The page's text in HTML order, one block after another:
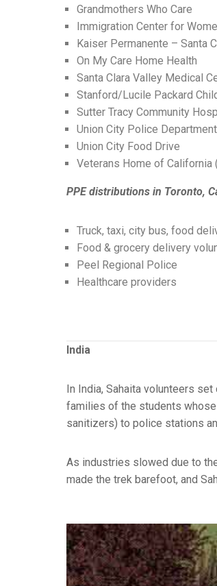
Grandmothers Who Care
Immigration Center for
Kaiser Permanente – Santa
On My Care Home Health
Santa Clara Valley Medical
Stanford/Lucile Packard
Sutter Tracy Community
Union City Police Department
Union City Food Drive
Veterans Home of California
PPE distributions in Toronto,
Truck, taxi, city bus, food
Food & grocery delivery
Peel Regional Police
Healthcare providers
India
In India, Sahaita volunteers
families of the students whose
sanitizers) to police stations
As industries slowed due to
made the trek barefoot, and